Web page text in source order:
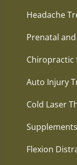
Headache
Prenatal
Chiropractic
Auto Injury
Cold Laser
Supplements
Flexion